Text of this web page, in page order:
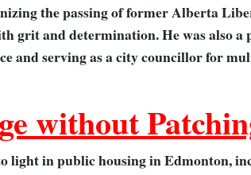
the passing of former Alberta
grit and determination. He was also
and serving as a city councillor for
without
light in public housing in Edmonton,